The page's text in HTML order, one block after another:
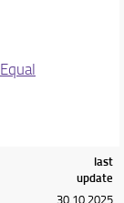
Equal
last
update
30.10.2025